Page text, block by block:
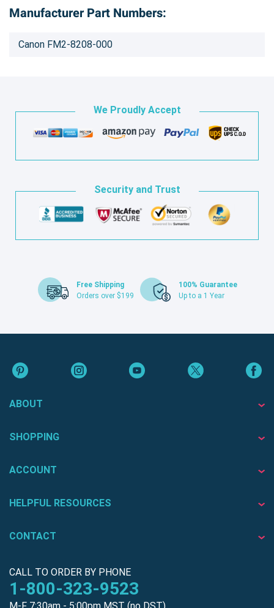
Manufacturer Part Numbers:
Canon FM2-8208-000
We Proudly Accept
Security and Trust
Free Shipping
Orders over $199
100% Guarantee
Up to a 1 Year
ABOUT
SHOPPING
ACCOUNT
HELPFUL RESOURCES
CONTACT
CALL TO ORDER BY PHONE
1-800-323-9523